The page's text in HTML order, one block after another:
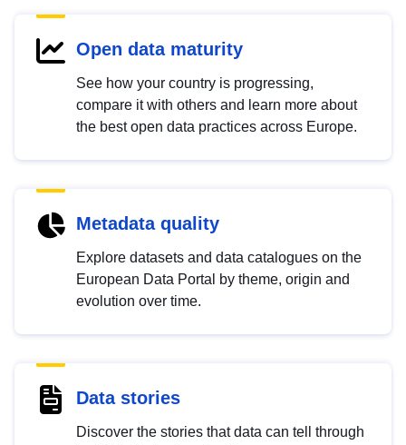
Open data maturity
See how your country is progressing,
compare it with others and learn more about
the best open data practices across Europe.
Metadata quality
Explore datasets and data catalogues on the
European Data Portal by theme, origin and
evolution over time.
Data stories
Discover the stories that data can tell through